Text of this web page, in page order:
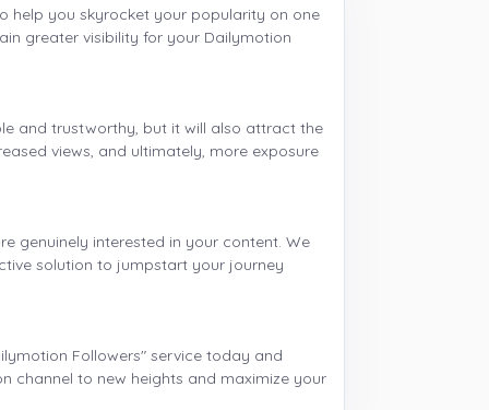
help you skyrocket your popularity on one
greater visibility for your Dailymotion
and trustworthy, but it will also attract the
views, and ultimately, more exposure
genuinely interested in your content. We
solution to jumpstart your journey
Followers" service today and
channel to new heights and maximize your